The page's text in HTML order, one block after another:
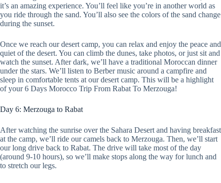
it’s an amazing experience. You’ll feel like you’re in another world as
you ride through the sand. You’ll also see the colors of the sand change
during the sunset.
Once we reach our desert camp, you can relax and enjoy the peace and
quiet of the desert. You can climb the dunes, take photos, or just sit and
watch the sunset. After dark, we’ll have a traditional Moroccan dinner
under the stars. We’ll listen to Berber music around a campfire and
sleep in comfortable tents at our desert camp. This will be a highlight
of your 6 Days Morocco Trip From Rabat To Merzouga!
Day 6: Merzouga to Rabat
After watching the sunrise over the Sahara Desert and having breakfast
at the camp, we’ll ride our camels back to Merzouga. Then, we’ll start
our long drive back to Rabat. The drive will take most of the day
(around 9-10 hours), so we’ll make stops along the way for lunch and
to stretch our legs.